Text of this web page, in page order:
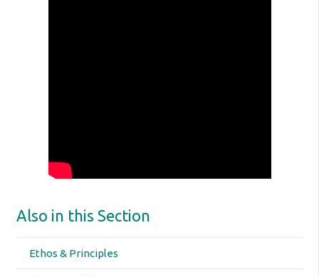
Also in this Section
Ethos & Principles